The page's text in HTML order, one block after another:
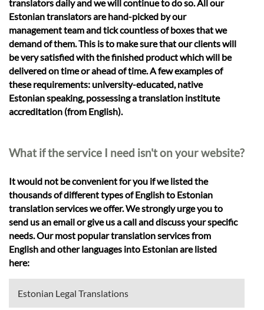
translators daily and we will continue to do so. All our
Estonian translators are hand-picked by our
management team and tick countless of boxes that we
demand of them. This is to make sure that our clients will
be very satisfied with the finished product which will be
delivered on time or ahead of time. A few examples of
these requirements: university-educated, native
Estonian speaking, possessing a translation institute
accreditation (from English).
What if the service I need isn't on your website?
It would not be convenient for you if we listed the
thousands of different types of English to Estonian
translation services we offer. We strongly urge you to
send us an email or give us a call and discuss your specific
needs. Our most popular translation services from
English and other languages into Estonian are listed
here:
Estonian Legal Translations